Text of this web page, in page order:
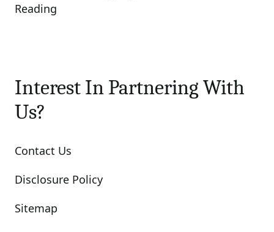
Reading
Interest In Partnering With
Us?
Contact Us
Disclosure Policy
Sitemap